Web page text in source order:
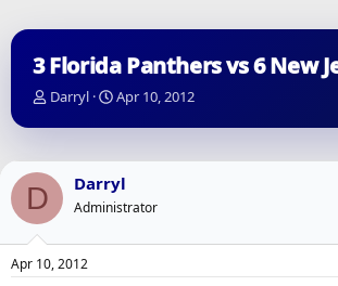
3 Florida Panthers vs 6 New
T
r
a
s
a
r
Darryl
S
a
d
a
e
Apr 10, 2012
D Darryl
Administrator
Apr 10, 2012